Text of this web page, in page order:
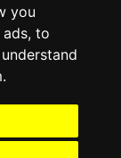
you
to